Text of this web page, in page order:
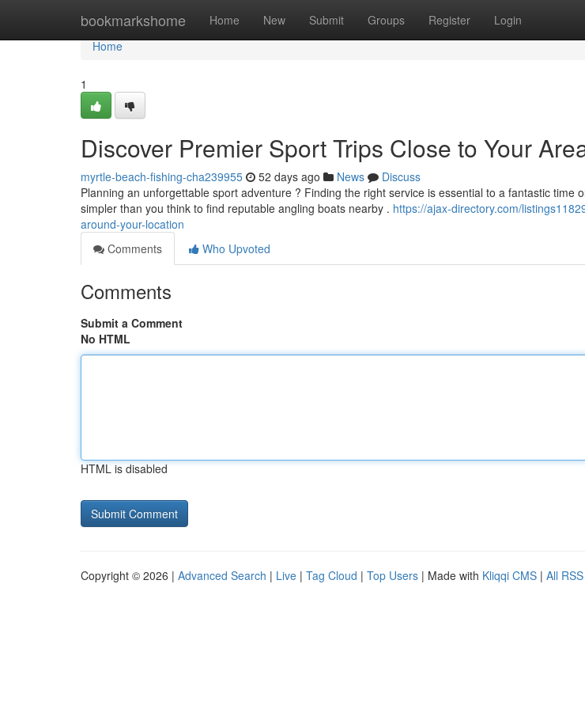
bookmarkshome Home New Submit Groups Register Login
Home
Home
1
Discover Premier Sport Trips Close to Your
myrtle-beach-fishing-cha239955 52 days ago News
Discuss
Planning an unforgettable sport adventure ? Finding the right service is essential to a fantastic time
simpler than you think to find reputable angling boats nearby . https://ajax-directory.com/
around-your-location
Comments
Who Upvoted
Comments
Submit a Comment
No HTML
HTML is disabled
Copyright © 2026 | Advanced Search | Live | Tag Cloud | Top Users | Made with Kliqqi CMS | All